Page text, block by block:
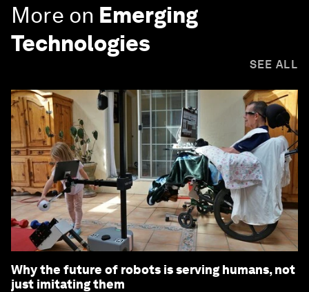
More on Emerging
Technologies
SEE ALL
Why the future of robots is serving humans, not
just imitating them